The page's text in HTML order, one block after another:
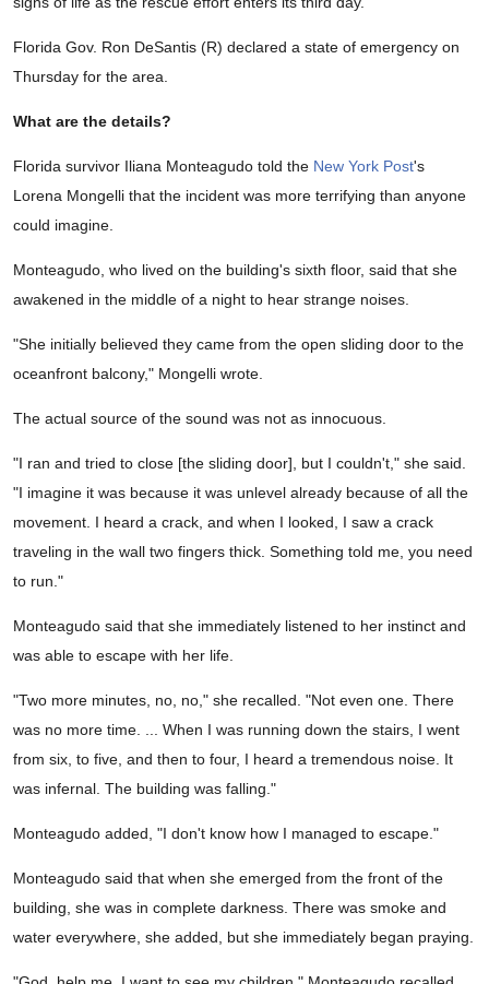
Florida Gov. Ron DeSantis (R) declared a state of emergency on
Thursday for the area.
What are the details?
Florida survivor Iliana Monteagudo told the New York Post's
Lorena Mongelli that the incident was more terrifying than anyone
could imagine.
Monteagudo, who lived on the building's sixth floor, said that she
awakened in the middle of a night to hear strange noises.
"She initially believed they came from the open sliding door to the
oceanfront balcony," Mongelli wrote.
The actual source of the sound was not as innocuous.
"I ran and tried to close [the sliding door], but I couldn't," she said.
"I imagine it was because it was unlevel already because of all the
movement. I heard a crack, and when I looked, I saw a crack
traveling in the wall two fingers thick. Something told me, you need
to run."
Monteagudo said that she immediately listened to her instinct and
was able to escape with her life.
"Two more minutes, no, no," she recalled. "Not even one. There
was no more time. ... When I was running down the stairs, I went
from six, to five, and then to four, I heard a tremendous noise. It
was infernal. The building was falling."
Monteagudo added, "I don't know how I managed to escape."
Monteagudo said that when she emerged from the front of the
building, she was in complete darkness. There was smoke and
water everywhere, she added, but she immediately began praying.